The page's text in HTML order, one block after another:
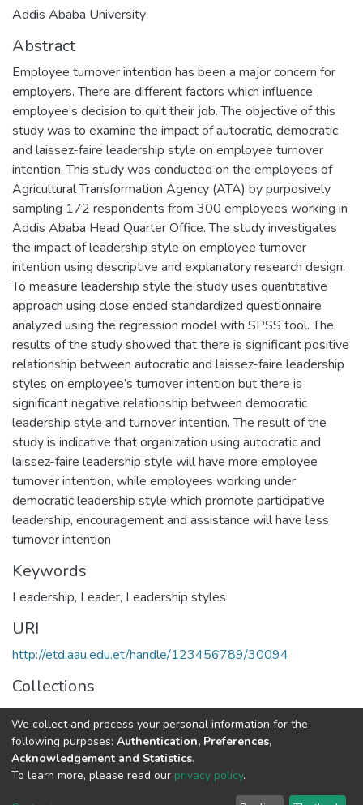
Addis Ababa University
Abstract
Employee turnover intention has been a major concern for
employers. There are different factors which influence
employee’s decision to quit their job. The objective of this
study was to examine the impact of autocratic, democratic
and laissez-faire leadership style on employee turnover
intention. This study was conducted on the employees of
Agricultural Transformation Agency (ATA) by purposively
sampling 172 respondents from 300 employees working in
Addis Ababa Head Quarter Office. The study investigates
the impact of leadership style on employee turnover
intention using descriptive and explanatory research design.
To measure leadership style the study uses quantitative
approach using close ended standardized questionnaire
analyzed using the regression model with SPSS tool. The
results of the study showed that there is significant positive
relationship between autocratic and laissez-faire leadership
styles on employee’s turnover intention but there is
significant negative relationship between democratic
leadership style and turnover intention. The result of the
study is indicative that organization using autocratic and
laissez-faire leadership style will have more employee
turnover intention, while employees working under
democratic leadership style which promote participative
leadership, encouragement and assistance will have less
turnover intention
Keywords
Leadership, Leader, Leadership styles
URI
http://etd.aau.edu.et/handle/123456789/30094
Collections
Business Leadership
Full item page
We collect and process your personal information for the
following purposes: Authentication, Preferences,
Acknowledgement and Statistics.
To learn more, please read our privacy policy.